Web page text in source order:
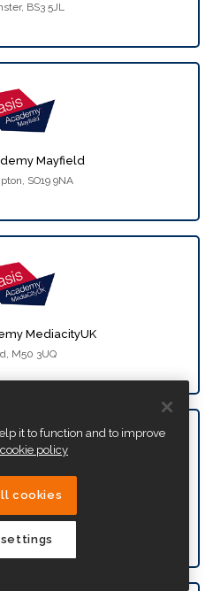
BS3 5JL
Mayfield
SO19 9NA
MediacityUK
M50 3UQ
it to function and to improve
policy
cookies